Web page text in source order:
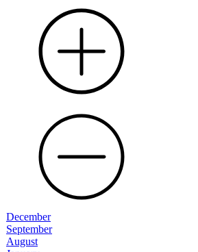
December
September
August